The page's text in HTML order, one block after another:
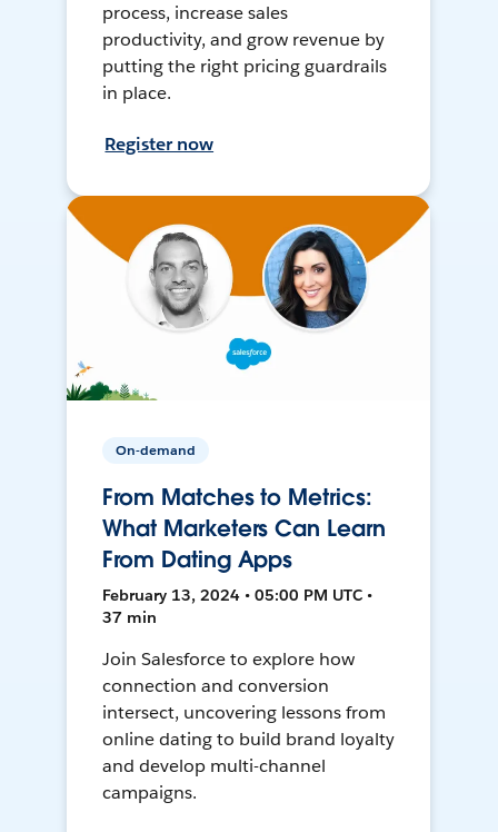
process, increase sales
productivity, and grow revenue by
putting the right pricing guardrails
in place.
Register now
On-demand
From Matches to Metrics:
What Marketers Can Learn
From Dating Apps
February 13, 2024 • 05:00 PM UTC •
37 min
Join Salesforce to explore how
connection and conversion
intersect, uncovering lessons from
online dating to build brand loyalty
and develop multi-channel
campaigns.